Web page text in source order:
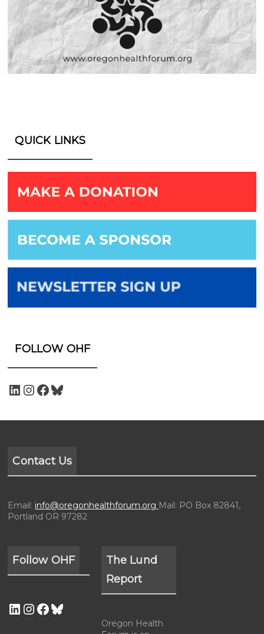
QUICK LINKS
FOLLOW OHF
Contact Us
Email: info@oregonhealthforum.org Mail: PO Box 82841,
Portland OR 97282
Follow OHF
The Lund
Report
Oregon Health